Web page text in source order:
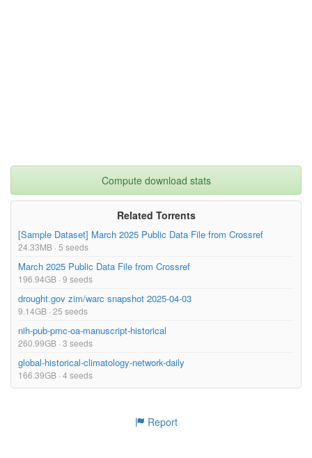
Compute download stats
Related Torrents
[Sample Dataset] March 2025 Public Data File from Crossref
24.33MB · 5 seeds
March 2025 Public Data File from Crossref
196.94GB · 9 seeds
drought.gov zim/warc snapshot 2025-04-03
9.14GB · 25 seeds
nih-pub-pmc-oa-manuscript-historical
260.99GB · 3 seeds
global-historical-climatology-network-daily
166.39GB · 4 seeds
Report